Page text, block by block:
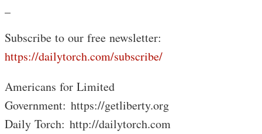
Subscribe to our free newsletter:
https://dailytorch.com/subscribe/
Americans for Limited
Government: https://getliberty.org
Daily Torch: http://dailytorch.com